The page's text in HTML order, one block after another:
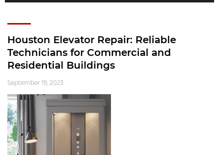
Houston Elevator Repair: Reliable
Technicians for Commercial and
Residential Buildings
September 19, 2023